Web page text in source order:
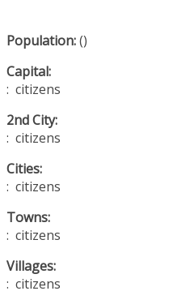
Population:()
Capital:
: citizens
2nd City:
: citizens
Cities:
: citizens
Towns:
: citizens
Villages:
: citizens